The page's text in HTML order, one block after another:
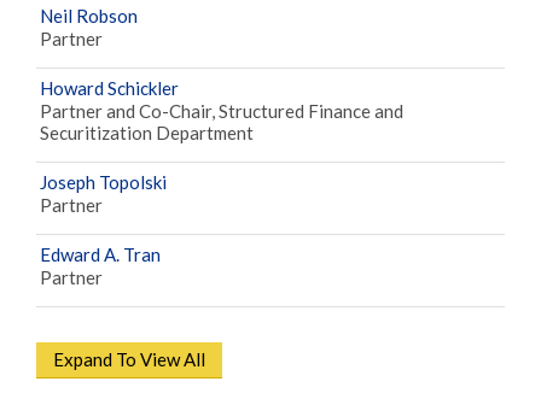
Neil Robson
Partner
Howard Schickler
Partner and Co-Chair, Structured Finance and
Securitization Department
Joseph Topolski
Partner
Edward A. Tran
Partner
Expand To View All